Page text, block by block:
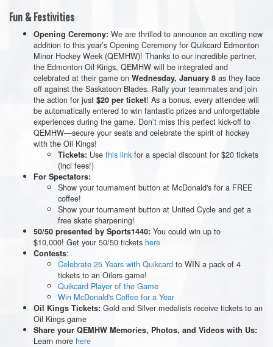
Fun & Festivities
Opening Ceremony: We are thrilled to announce an exciting new
addition to this year’s Opening Ceremony for Quikcard Edmonton
Minor Hockey Week (QEMHW)! Thanks to our incredible partner,
the Edmonton Oil Kings, QEMHW will be integrated and
celebrated at their game on Wednesday, January 8 as they face
off against the Saskatoon Blades. Rally your teammates and join
the action for just $20 per ticket! As a bonus, every attendee will
be automatically entered to win fantastic prizes and unforgettable
experiences during the game. Don’t miss this perfect kick-off to
QEMHW—secure your seats and celebrate the spirit of hockey
with the Oil Kings!
Tickets: Use this link for a special discount for $20 tickets
(incl fees!)
For Spectators:
Show your tournament button at McDonald's for a FREE
coffee!
Show your tournament button at United Cycle and get a
free skate sharpening!
50/50 presented by Sports1440: You could win up to
$10,000! Get your 50/50 tickets here
Contests:
Celebrate 25 Years with Quikcard to WIN a pack of 4
tickets to an Oilers game!
Quikcard Player of the Game
Win McDonald's Coffee for a Year
Oil Kings Tickets: Gold and Silver medalists receive tickets to an
Oil Kings game
Share your QEMHW Memories, Photos, and Videos with Us:
Learn more here